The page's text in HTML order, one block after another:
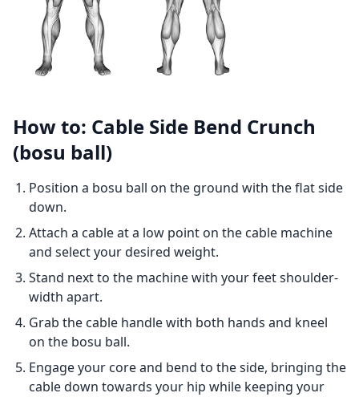
How to: Cable Side Bend Crunch
(bosu ball)
Position a bosu ball on the ground with the flat side
down.
Attach a cable at a low point on the cable machine
and select your desired weight.
Stand next to the machine with your feet shoulder-
width apart.
Grab the cable handle with both hands and kneel
on the bosu ball.
Engage your core and bend to the side, bringing the
cable down towards your hip while keeping your